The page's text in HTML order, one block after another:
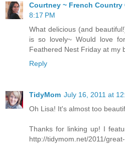
Courtney ~ French Country
8:17 PM
What delicious (and
is so lovely~ Would love
Feathered Nest Friday at my
Reply
TidyMom July 16, 2011 at
Oh Lisa! It's almost too
Thanks for linking up! I
http://tidymom.net/2011/